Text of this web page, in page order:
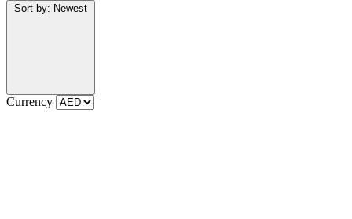
Sort by: Newest
Currency